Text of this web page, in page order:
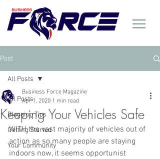
Post
All Posts
Blogging Tips
Getting Started
Your Community
All Posts
Keeping Your Vehicles Safe
Business Force Magazine
Apr 1, 2020 1 min read
WITH the vast majority of vehicles out of
action as so many people are staying
indoors now, it seems opportunist